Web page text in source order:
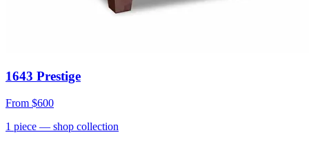
1643 Prestige
From $600
1 piece — shop collection